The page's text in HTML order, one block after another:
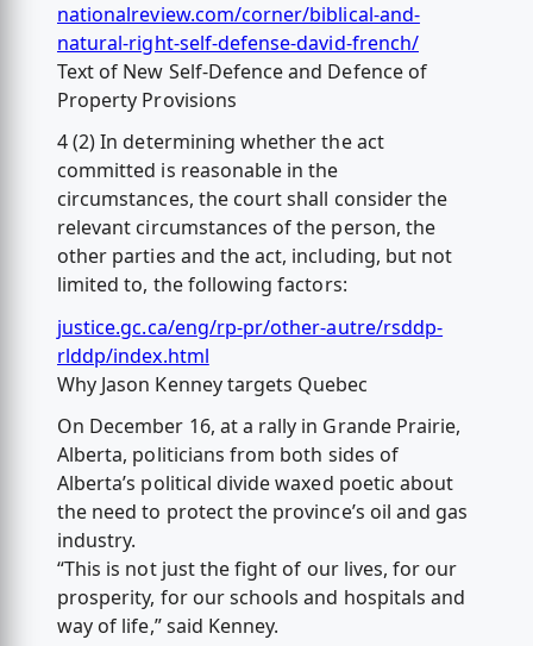
nationalreview.com/corner/biblical-and-
natural-right-self-defense-david-french/
Text of New Self-Defence and Defence of
Property Provisions
4 (2) In determining whether the act
committed is reasonable in the
circumstances, the court shall consider the
relevant circumstances of the person, the
other parties and the act, including, but not
limited to, the following factors:
justice.gc.ca/eng/rp-pr/other-autre/rsddp-
rlddp/index.html
Why Jason Kenney targets Quebec
On December 16, at a rally in Grande Prairie,
Alberta, politicians from both sides of
Alberta’s political divide waxed poetic about
the need to protect the province’s oil and gas
industry.
“This is not just the fight of our lives, for our
prosperity, for our schools and hospitals and
way of life,” said Kenney.